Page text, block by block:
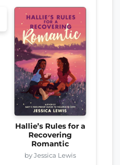
Hallie’s Rules for a
Recovering
Romantic
by Jessica Lewis